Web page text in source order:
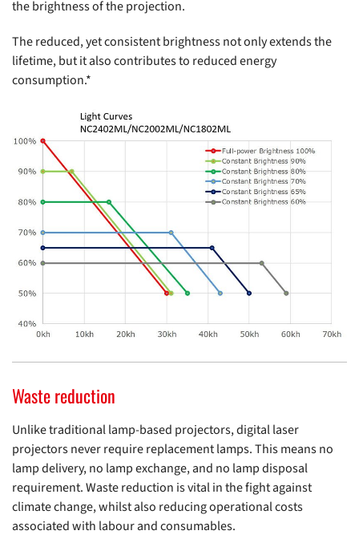
the brightness of the projection.
The reduced, yet consistent brightness not only extends the
lifetime, but it also contributes to reduced energy
consumption.*
Waste reduction
Unlike traditional lamp-based projectors, digital laser
projectors never require replacement lamps. This means no
lamp delivery, no lamp exchange, and no lamp disposal
requirement. Waste reduction is vital in the fight against
climate change, whilst also reducing operational costs
associated with labour and consumables.